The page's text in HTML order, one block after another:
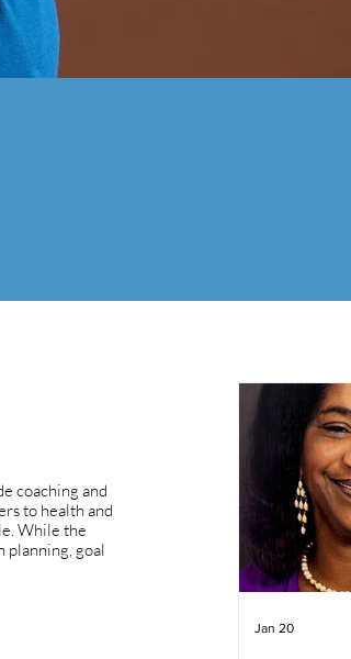
coaching and
to health and
While the
planning, goal
Jan 20